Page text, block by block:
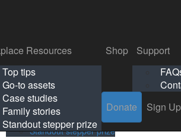
Contact
Resources
Top tips
Go-to assets
Case studies
Family stories
Standout stepper prize
Shop
Support
Donate
Sign Up
Workplace Resources
Top tips
Go-to assets
Case studies
Family stories
Standout stepper prize
Shop